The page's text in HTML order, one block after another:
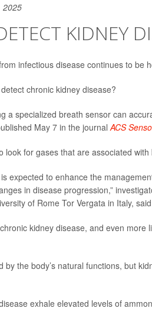
2025
KIDNEY
infectious disease continues to be
chronic kidney disease?
a specialized breath sensor can
May 7 in the journal ACS
look for gases that are associated
expected to enhance the
in disease progression,”
of Rome Tor Vergata in Italy,
kidney disease, and even more
the body’s natural functions, but
exhale elevated levels of